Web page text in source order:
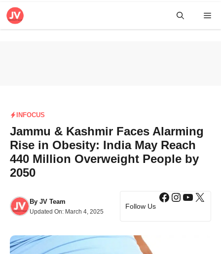
Skip
INFOCUS
Jammu & Kashmir Faces Alarming
Rise in Obesity: India May Reach
440 Million Overweight People by
2050
By JV Team
Updated On: March 4, 2025
Follow Us
Facebook
X